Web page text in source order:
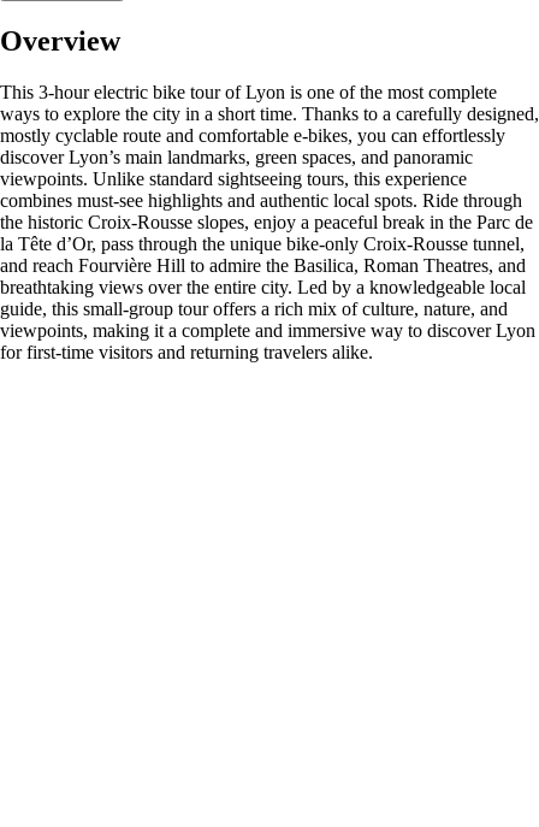
Overview
This 3-hour electric bike tour of Lyon is one of the most complete
ways to explore the city in a short time. Thanks to a carefully designed,
mostly cyclable route and comfortable e-bikes, you can effortlessly
discover Lyon’s main landmarks, green spaces, and panoramic
viewpoints. Unlike standard sightseeing tours, this experience
combines must-see highlights and authentic local spots. Ride through
the historic Croix-Rousse slopes, enjoy a peaceful break in the Parc de
la Tête d’Or, pass through the unique bike-only Croix-Rousse tunnel,
and reach Fourvière Hill to admire the Basilica, Roman Theatres, and
breathtaking views over the entire city. Led by a knowledgeable local
guide, this small-group tour offers a rich mix of culture, nature, and
viewpoints, making it a complete and immersive way to discover Lyon
for first-time visitors and returning travelers alike.